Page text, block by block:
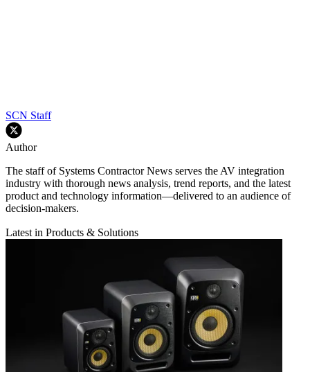
SCN Staff
Author
The staff of Systems Contractor News serves the AV integration
industry with thorough news analysis, trend reports, and the latest
product and technology information—delivered to an audience of
decision-makers.
Latest in Products & Solutions